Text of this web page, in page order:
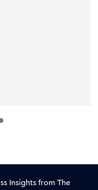
Insights from The